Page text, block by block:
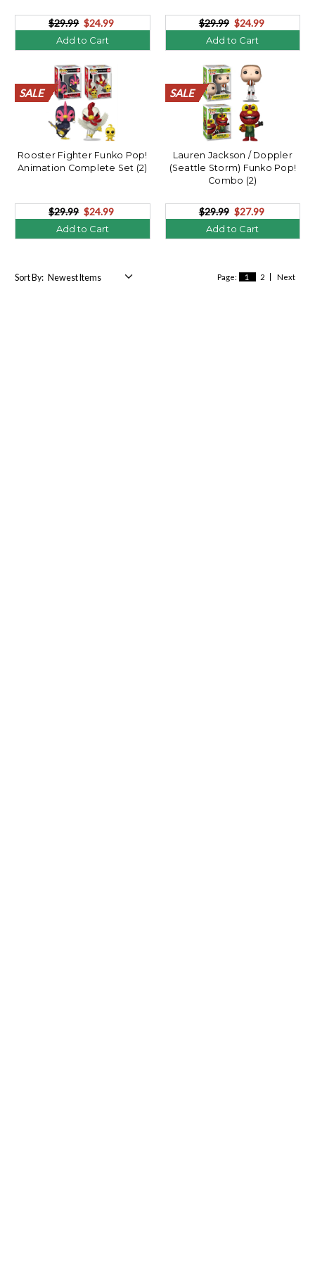
$29.99 $24.99
Add to Cart
$29.99 $24.99
Add to Cart
SALE
SALE
SALE
SALE
SALE
SALE
SALE
SALE
SALE
SALE
SALE
SALE
SALE
SALE
SALE
SALE
SALE
SALE
SALE
SALE
Rooster Fighter Funko Pop!
Animation Complete Set (2)
$29.99 $24.99
Add to Cart
SALE
SALE
SALE
SALE
SALE
SALE
SALE
SALE
SALE
SALE
SALE
SALE
SALE
SALE
SALE
SALE
SALE
SALE
SALE
SALE
Lauren Jackson / Doppler
(Seattle Storm) Funko Pop!
Combo (2)
$29.99 $27.99
Add to Cart
Page: 1 2 Next
Sort By: